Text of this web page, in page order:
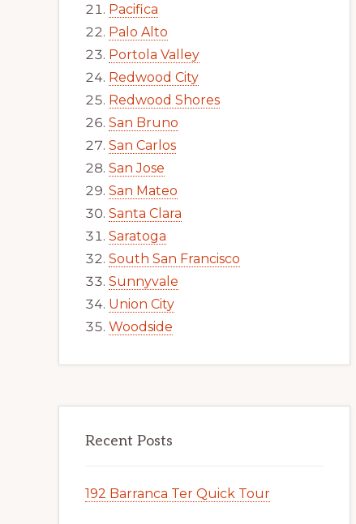
Pacifica
Palo Alto
Portola Valley
Redwood City
Redwood Shores
San Bruno
San Carlos
San Jose
San Mateo
Santa Clara
Saratoga
South San Francisco
Sunnyvale
Union City
Woodside
Recent Posts
192 Barranca Ter Quick Tour